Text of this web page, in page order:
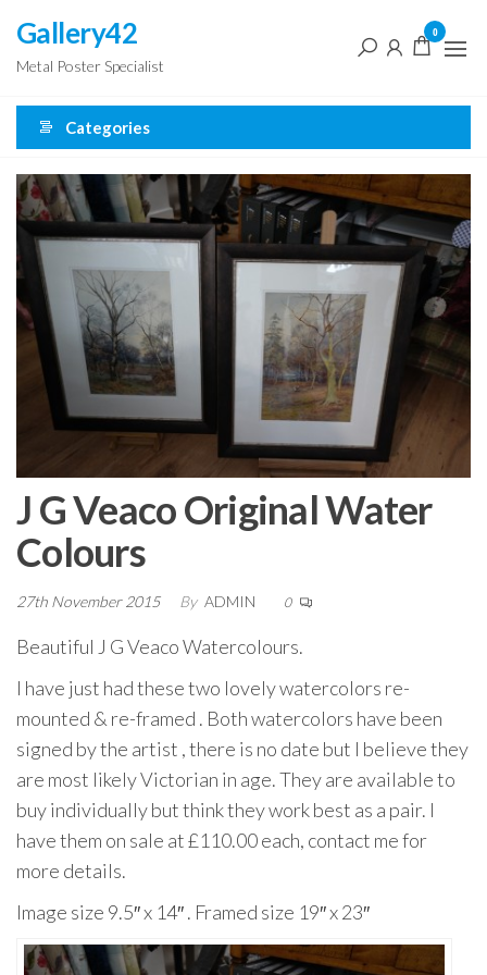
the
content
Gallery42
Metal Poster Specialist
0
Categories
J G Veaco Original Water
Colours
27th November 2015 By ADMIN 0
Beautiful J G Veaco Watercolours.
I have just had these two lovely watercolors re-
mounted & re-framed . Both watercolors have been
signed by the artist , there is no date but I believe they
are most likely Victorian in age. They are available to
buy individually but think they work best as a pair. I
have them on sale at £110.00 each, contact me for
more details.
Image size 9.5″ x 14″ . Framed size 19″ x 23″